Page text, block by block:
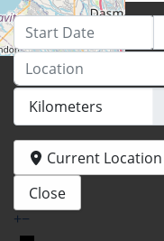
+−
Start Date
Location
Current Location
Close